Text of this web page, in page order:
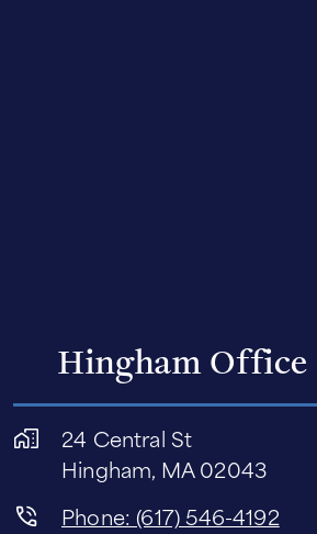
Hingham Office
24 Central St
Hingham, MA 02043
Phone: (617) 546-4192